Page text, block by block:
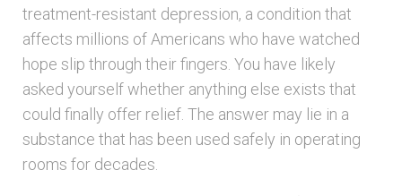
treatment-resistant depression, a condition that
affects millions of Americans who have watched
hope slip through their fingers. You have likely
asked yourself whether anything else exists that
could finally offer relief. The answer may lie in a
substance that has been used safely in operating
rooms for decades.